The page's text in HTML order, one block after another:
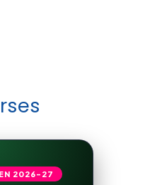
2026-27